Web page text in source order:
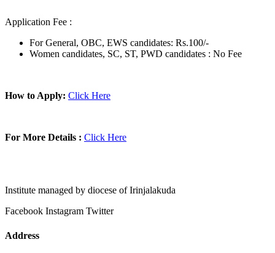
Application Fee :
For General, OBC, EWS candidates: Rs.100/-
Women candidates, SC, ST, PWD candidates : No Fee
How to Apply: Click Here
For More Details : Click Here
Institute managed by diocese of Irinjalakuda
Facebook Instagram Twitter
Address